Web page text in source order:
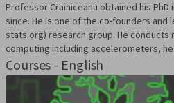
Professor Crainiceanu obtained his
since. He is one of the co-founders
stats.org) research group. He conducts
computing including accelerometers,
Courses - English